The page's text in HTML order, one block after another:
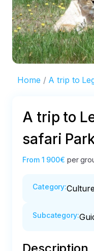
Home A trip to
A trip to
safari
From 1 900€ per
Category:
Subcategory: